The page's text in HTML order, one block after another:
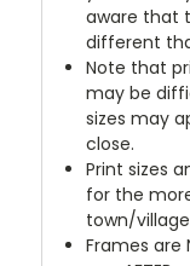
aware that
different
Note that
may be
sizes may
close.
Print sizes
for the
town/
Frames are